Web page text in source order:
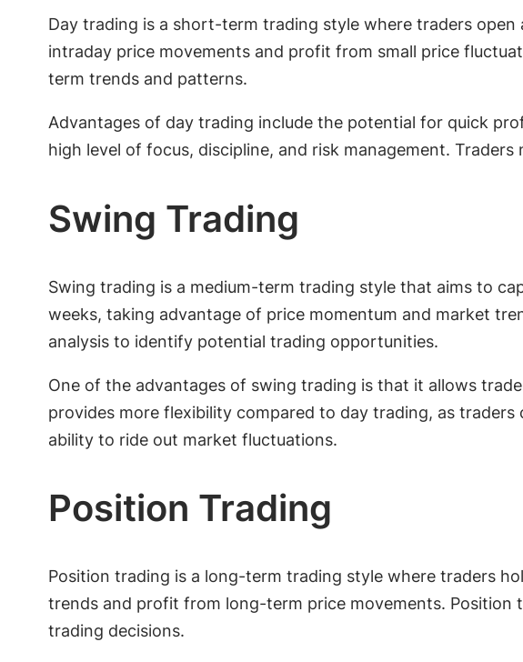
Day trading is a short-term trading style where traders
intraday price movements and profit from small price
term trends and patterns.
Advantages of day trading include the potential for quick
high level of focus, discipline, and risk management.
Swing Trading
Swing trading is a medium-term trading style that aims to
weeks, taking advantage of price momentum and market
analysis to identify potential trading opportunities.
One of the advantages of swing trading is that it allows
provides more flexibility compared to day trading, as
ability to ride out market fluctuations.
Position Trading
Position trading is a long-term trading style where traders
trends and profit from long-term price movements. Position
trading decisions.